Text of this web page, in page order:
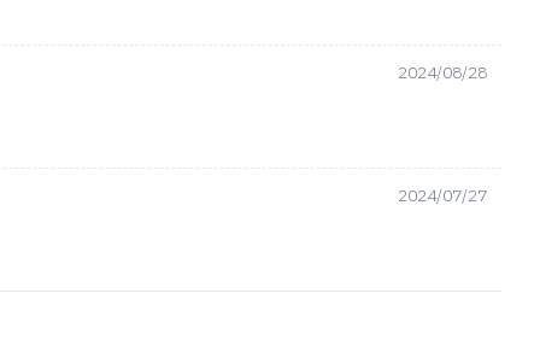
2024/08/28
2024/07/27